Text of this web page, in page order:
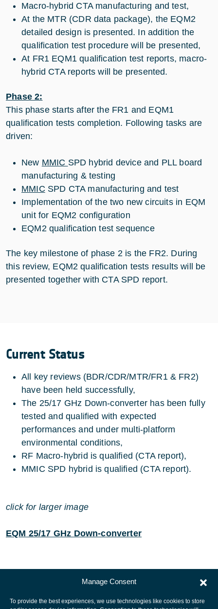
Manage Consent
To provide the best experiences, we use technologies like cookies to store
Macro-hybrid CTA manufacturing and test,
At the MTR (CDR data package), the EQM2
detailed design is presented. In addition the
qualification test procedure will be presented,
At FR1 EQM1 qualification test reports, macro-
hybrid CTA reports will be presented.
Phase 2:
This phase starts after the FR1 and EQM1
qualification tests completion. Following tasks are
driven:
New MMIC SPD hybrid device and PLL board
manufacturing & testing
MMIC SPD CTA manufacturing and test
Implementation of the two new circuits in EQM
unit for EQM2 configuration
EQM2 qualification test sequence
The key milestone of phase 2 is the FR2. During
this review, EQM2 qualification tests results will be
presented together with CTA SPD report.
Current Status
All key reviews (BDR/CDR/MTR/FR1 & FR2)
have been held successfully,
The 25/17 GHz Down-converter has been fully
tested and qualified with expected
performances and under multi-platform
environmental conditions,
RF Macro-hybrid is qualified (CTA report),
MMIC SPD hybrid is qualified (CTA report).
click for larger image
EQM 25/17 GHz Down-converter